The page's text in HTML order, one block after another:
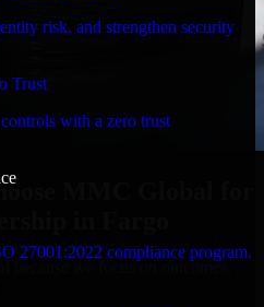
risk, and strengthen security
Trust
with a zero trust
27001:2022 compliance program.
MMC Global for
in Fargo
because we focus on outcomes,